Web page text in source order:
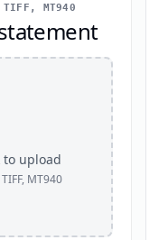
MT940
to upload
TIFF, MT940